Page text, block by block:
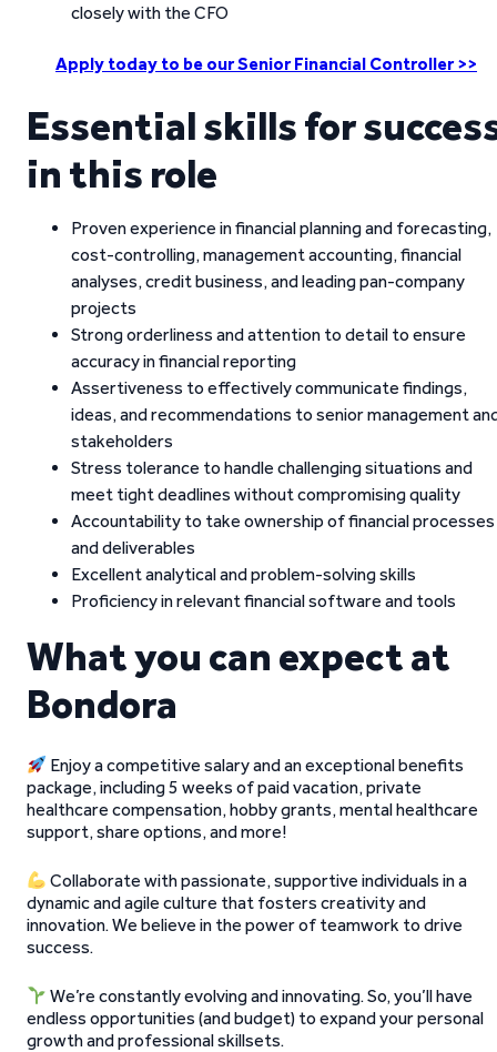
closely with the CFO
Apply today to be our Senior Financial Controller >>
Essential skills for
in this role
Proven experience in financial planning and forecasting,
cost-controlling, management accounting, financial
analyses, credit business, and leading pan-company
projects
Strong orderliness and attention to detail to ensure
accuracy in financial reporting
Assertiveness to effectively communicate findings,
ideas, and recommendations to senior management
stakeholders
Stress tolerance to handle challenging situations and
meet tight deadlines without compromising quality
Accountability to take ownership of financial processes
and deliverables
Excellent analytical and problem-solving skills
Proficiency in relevant financial software and tools
What you can expect at
Bondora
Enjoy a competitive salary and an exceptional benefits
package, including 5 weeks of paid vacation, private
healthcare compensation, hobby grants, mental healthcare
support, share options, and more!
Collaborate with passionate, supportive individuals in a
dynamic and agile culture that fosters creativity and
innovation. We believe in the power of teamwork to drive
success.
We’re constantly evolving and innovating. So, you’ll have
endless opportunities (and budget) to expand your personal
growth and professional skillsets.